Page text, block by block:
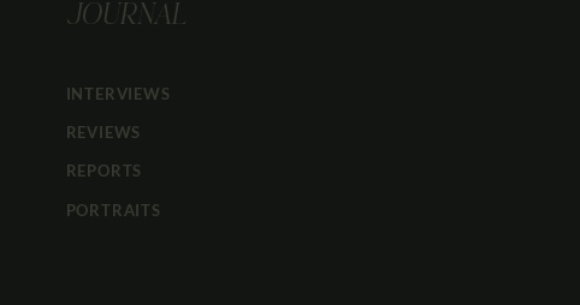
JOURNAL
INTERVIEWS
REVIEWS
REPORTS
PORTRAITS